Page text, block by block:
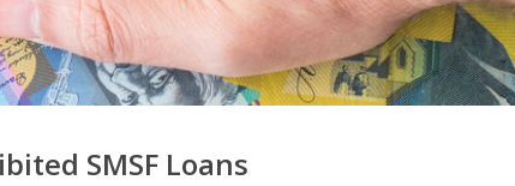
SMSF Loans